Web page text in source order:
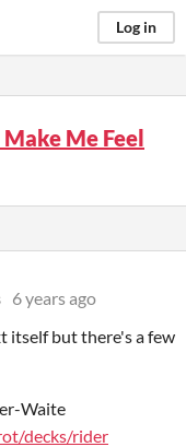
Log in
Me Feel
6 years ago
itself but there's a few
Waite
decks/rider